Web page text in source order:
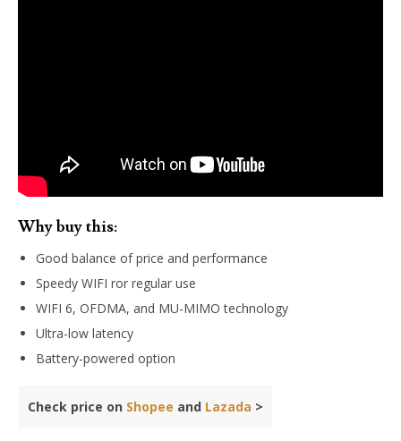
Why buy this:
Good balance of price and performance
Speedy WIFI ror regular use
WIFI 6, OFDMA, and MU-MIMO technology
Ultra-low latency
Battery-powered option
Check price on Shopee and Lazada >